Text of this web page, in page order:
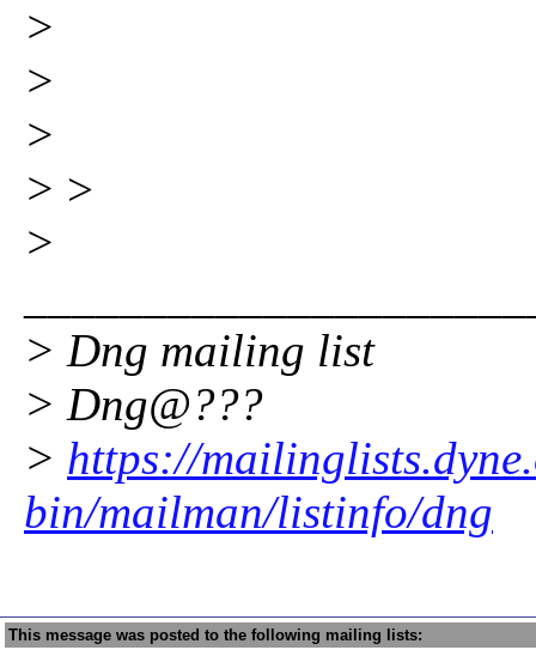
>
>
>
> >
>
> Dng mailing list
> Dng@???
> https://
bin/mailman/listinfo/dng
This message was posted to the following mailing lists: